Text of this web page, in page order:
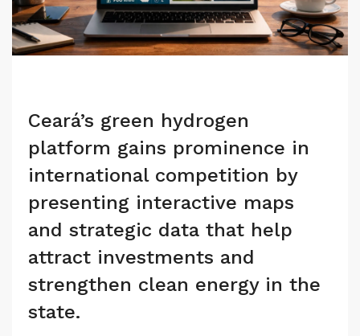
Ceará’s green hydrogen
platform gains prominence in
international competition by
presenting interactive maps
and strategic data that help
attract investments and
strengthen clean energy in the
state.